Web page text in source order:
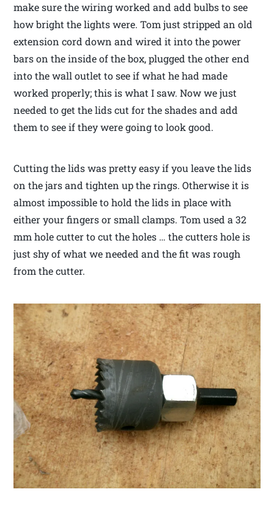
make sure the wiring worked and add bulbs to see
how bright the lights were. Tom just stripped an old
extension cord down and wired it into the power
bars on the inside of the box, plugged the other end
into the wall outlet to see if what he had made
worked properly; this is what I saw. Now we just
needed to get the lids cut for the shades and add
them to see if they were going to look good.
Cutting the lids was pretty easy if you leave the lids
on the jars and tighten up the rings. Otherwise it is
almost impossible to hold the lids in place with
either your fingers or small clamps. Tom used a 32
mm hole cutter to cut the holes … the cutters hole is
just shy of what we needed and the fit was rough
from the cutter.